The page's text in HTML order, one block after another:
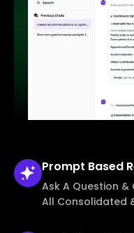
Prompt Based
Ask A Question
All Consolidated